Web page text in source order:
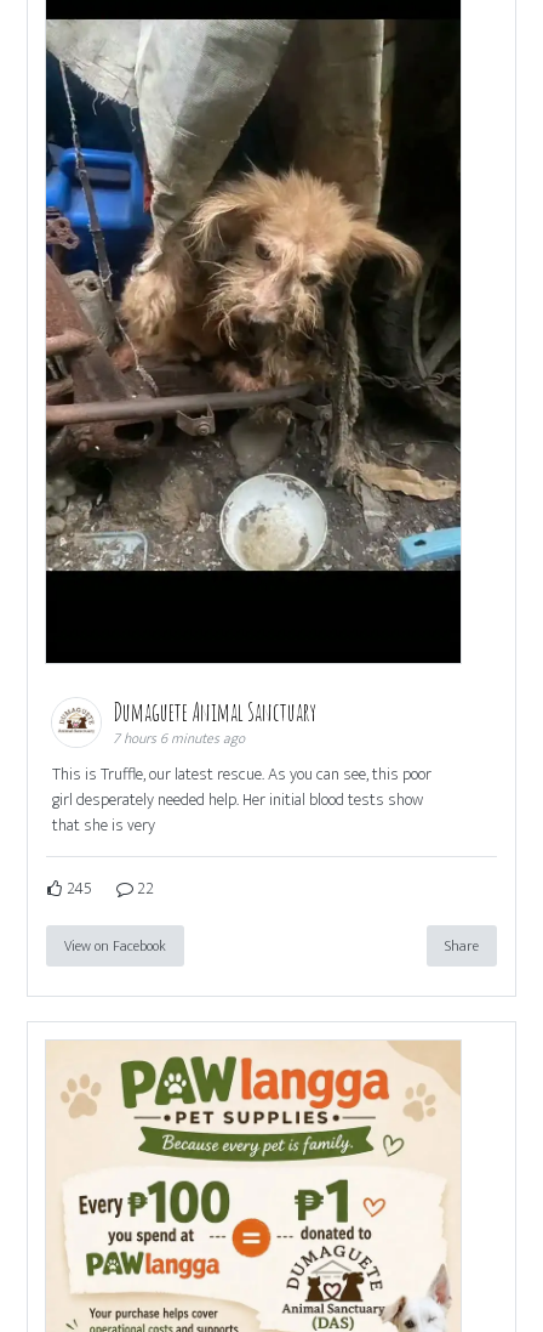
Dumaguete Animal Sanctuary
7 hours 6 minutes ago
This is Truffle, our latest rescue. As you can see, this poor
girl desperately needed help. Her initial blood tests show
that she is very
245 22
View on Facebook Share